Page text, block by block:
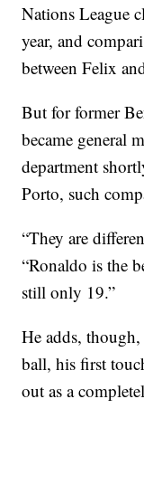
Nations League
year, and
between Felix
But for former
became general
department
Porto, such
“They are
“Ronaldo is the
still only 19.”
He adds,
ball, his first
out as a